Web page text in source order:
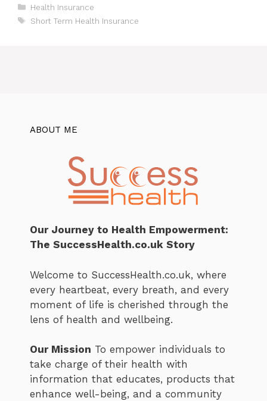
Categories
Health Insurance
Tags
Short Term Health Insurance
ABOUT ME
Our Journey to Health Empowerment:
The SuccessHealth.co.uk Story
Welcome to SuccessHealth.co.uk, where
every heartbeat, every breath, and every
moment of life is cherished through the
lens of health and wellbeing.
Our Mission To empower individuals to
take charge of their health with
information that educates, products that
enhance well-being, and a community